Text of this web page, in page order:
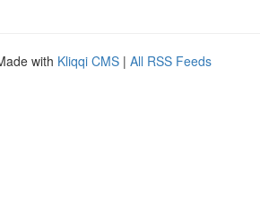
with Kliqqi CMS | All RSS Feeds